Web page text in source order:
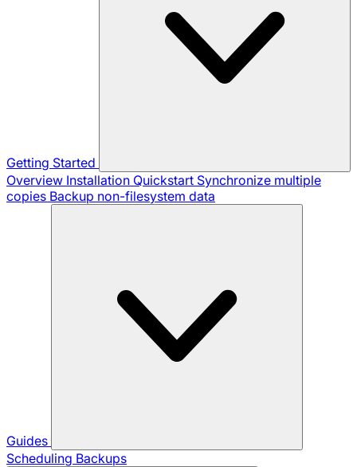
Getting Started
Overview Installation Quickstart Synchronize multiple
copies Backup non-filesystem data
Guides
Scheduling Backups